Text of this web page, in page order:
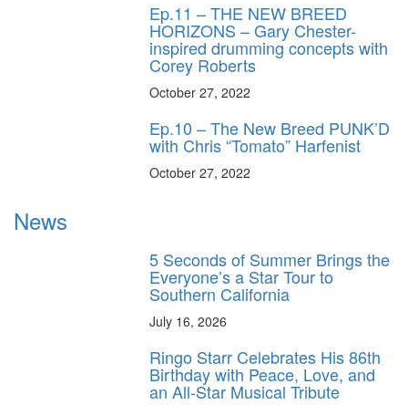
Ep.11 – THE NEW BREED
HORIZONS – Gary Chester-
inspired drumming concepts with
Corey Roberts
October 27, 2022
Ep.10 – The New Breed PUNK’D
with Chris “Tomato” Harfenist
October 27, 2022
News
5 Seconds of Summer Brings the
Everyone’s a Star Tour to
Southern California
July 16, 2026
Ringo Starr Celebrates His 86th
Birthday with Peace, Love, and
an All-Star Musical Tribute